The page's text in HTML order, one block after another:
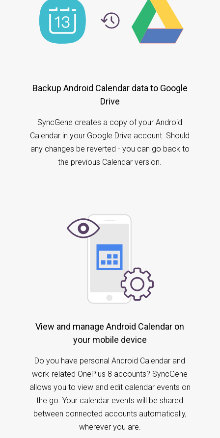
Backup Android Calendar data to Google
Drive
SyncGene creates a copy of your Android
Calendar in your Google Drive account. Should
any changes be reverted - you can go back to
the previous Calendar version.
View and manage Android Calendar on
your mobile device
Do you have personal Android Calendar and
work-related OnePlus 8 accounts? SyncGene
allows you to view and edit calendar events on
the go. Your calendar events will be shared
between connected accounts automatically,
wherever you are.